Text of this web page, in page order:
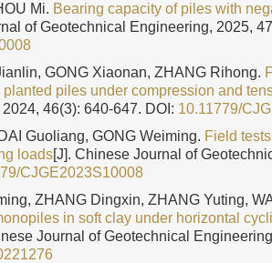
Mi. Bearing capacity of piles with
of Geotechnical Engineering, 2025,
GONG Xiaonan, ZHANG Rihong.
piles under compression and
46(3): 640-647. DOI: 10.11779/
Guoliang, GONG Weiming. Field
loads[J]. Chinese Journal of
CJGE2023S10008
ZHANG Dingxin, ZHANG Yuting,
in soft clay under horizontal
Journal of Geotechnical